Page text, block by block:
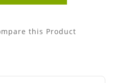
this Product